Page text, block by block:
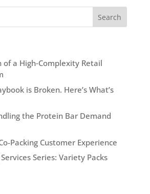
of a High‑Complexity Retail
is Broken. Here’s What’s
the Protein Bar Demand
Packing Customer Experience
Series: Variety Packs